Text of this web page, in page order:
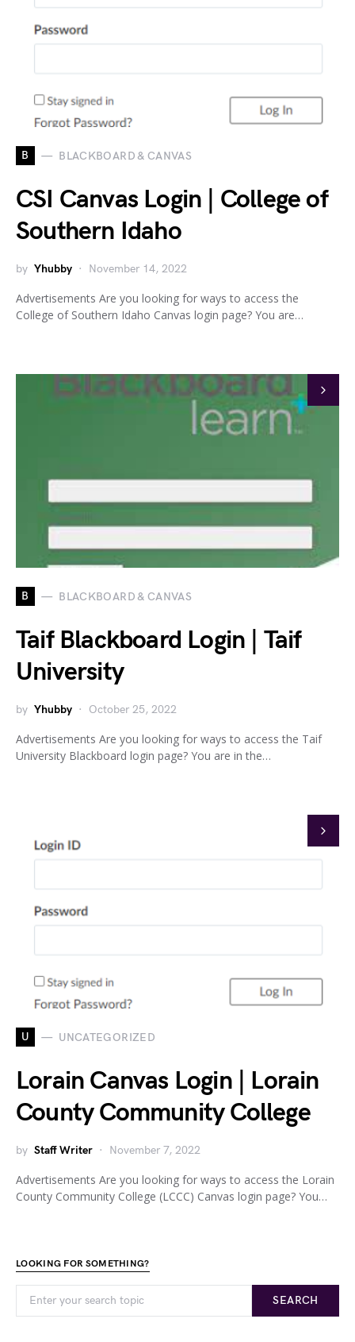
B BLACKBOARD & CANVAS
CSI Canvas Login | College of
Southern Idaho
by Yhubby November 14, 2022
Advertisements Are you looking for ways to access the
College of Southern Idaho Canvas login page? You are…
B BLACKBOARD & CANVAS
Taif Blackboard Login | Taif
University
by Yhubby October 25, 2022
Advertisements Are you looking for ways to access the Taif
University Blackboard login page? You are in the…
U UNCATEGORIZED
Lorain Canvas Login | Lorain
County Community College
by Staff Writer November 7, 2022
Advertisements Are you looking for ways to access the Lorain
County Community College (LCCC) Canvas login page? You…
LOOKING FOR SOMETHING?
SEARCH